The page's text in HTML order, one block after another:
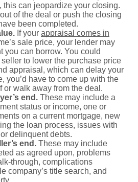
this can jeopardize your closing.
of the deal or push the closing
been completed.
If your appraisal comes in
sale price, your lender may
you can borrow. You could
to lower the purchase price
appraisal, which can delay your
you’d have to come up with the
or walk away from the deal.
end. These may include a
status or income, one or
on a current mortgage, new
the loan process, issues with
delinquent debts.
end. These may include
as agreed upon, problems
through, complications
company’s title search, and